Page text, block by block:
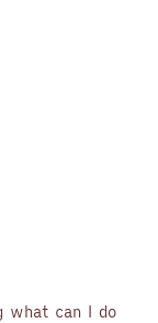
what can I do